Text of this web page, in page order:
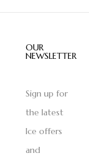
OUR
NEWSLETTER
Sign up for
the latest
Ice offers
and